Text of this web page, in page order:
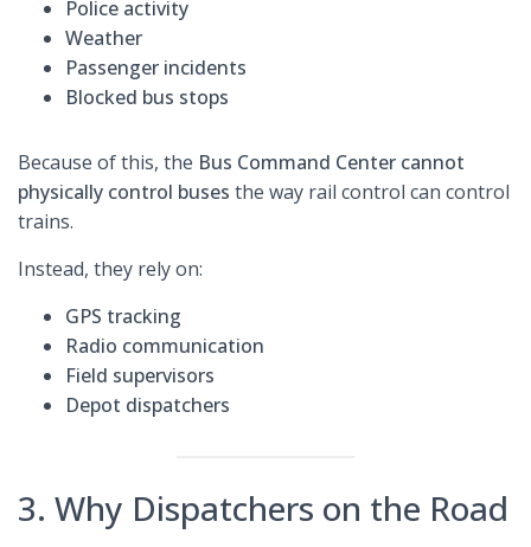
Police activity
Weather
Passenger incidents
Blocked bus stops
Because of this, the Bus Command Center cannot
physically control buses the way rail control can control
trains.
Instead, they rely on:
GPS tracking
Radio communication
Field supervisors
Depot dispatchers
3. Why Dispatchers on the Road